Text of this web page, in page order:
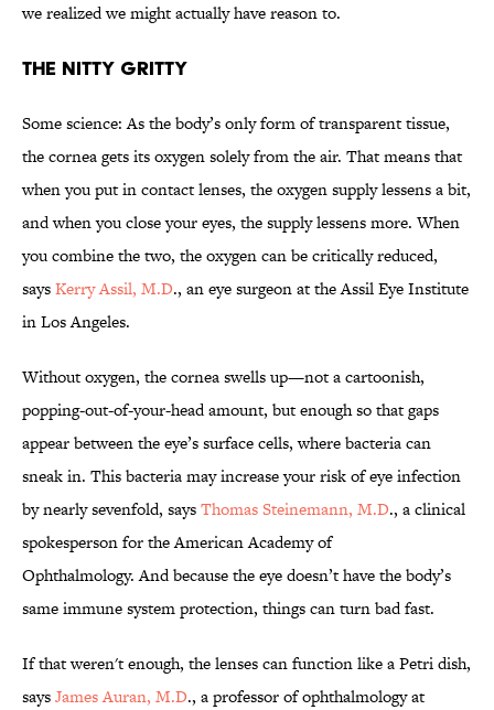
we realized we might actually have reason to.
THE NITTY GRITTY
Some science: As the body’s only form of transparent tissue,
the cornea gets its oxygen solely from the air. That means that
when you put in contact lenses, the oxygen supply lessens a bit,
and when you close your eyes, the supply lessens more. When
you combine the two, the oxygen can be critically reduced,
saysKerry Assil, M.D., an eye surgeon at the Assil Eye Institute
in Los Angeles.
Without oxygen, the cornea swells up—not a cartoonish,
popping-out-of-your-head amount, but enough so that gaps
appear between the eye’s surface cells, where bacteria can
sneak in. This bacteria may increase your risk of eye infection
by nearly sevenfold, saysThomas Steinemann, M.D., a clinical
spokesperson for the American Academy of
Ophthalmology.And because the eye doesn’t have the body’s
same immune system protection, things can turn bad fast.
If that weren't enough, the lenses can function like a Petri dish,
saysJames Auran, M.D., a professor of ophthalmology at